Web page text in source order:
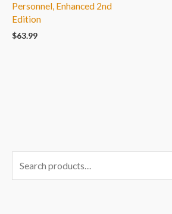
Personnel, Enhanced 2nd
Edition
$63.99
e